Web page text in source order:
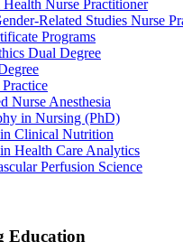
Nurse Practitioner
Related Studies Nurse
Programs
Dual Degree
Nurse Anesthesia
in Nursing (PhD)
Clinical Nutrition
Health Care Analytics
Perfusion Science
Education